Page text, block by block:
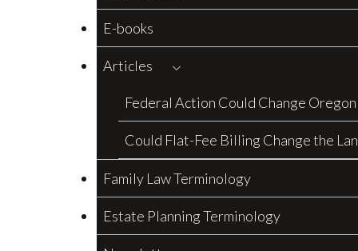
E-books
Articles
Federal Action Could Change
Could Flat-Fee Billing Change the
Family Law Terminology
Estate Planning Terminology